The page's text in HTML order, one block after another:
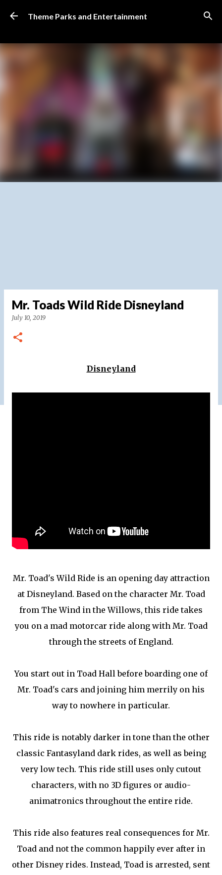
Skip to main content
Theme Parks and Entertainment
Mr. Toads Wild Ride Disneyland
July 10, 2019
Disneyland
Mr. Toad's Wild Ride is an opening day attraction
at Disneyland. Based on the character Mr. Toad
from The Wind in the Willows, this ride takes
you on a mad motorcar ride along with Mr. Toad
through the streets of England.
You start out in Toad Hall before boarding one of
Mr. Toad's cars and joining him merrily on his
way to nowhere in particular.
This ride is notably darker in tone than the other
classic Fantasyland dark rides, as well as being
very low tech. This ride still uses only cutout
characters, with no 3D figures or audio-
animatronics throughout the entire ride.
This ride also features real consequences for Mr.
Toad and not the common happily ever after in
other Disney rides. Instead, Toad is arrested, sent